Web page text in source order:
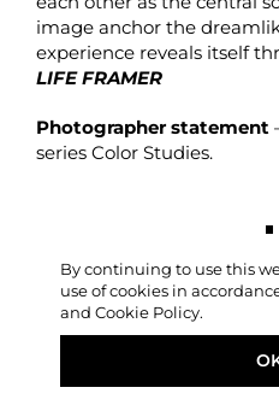
image anchor the
experience reveals itself
LIFE FRAMER
Photographer statement
series Color Studies.
By continuing to use this
use of cookies in
and Cookie Policy.